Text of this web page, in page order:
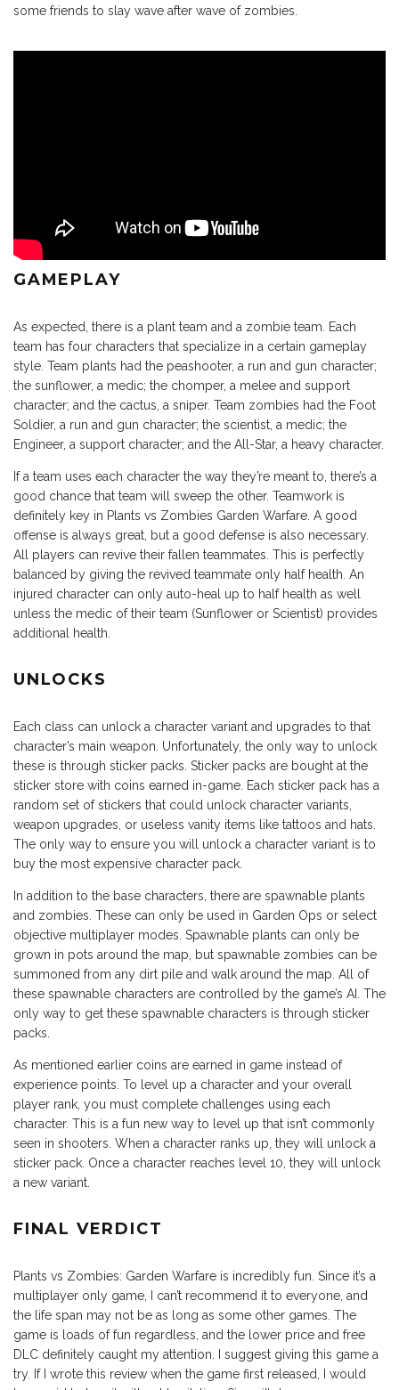
some friends to slay wave after wave of zombies.
GAMEPLAY
As expected, there is a plant team and a zombie team. Each
team has four characters that specialize in a certain gameplay
style. Team plants had the peashooter, a run and gun character;
the sunflower, a medic; the chomper, a melee and support
character; and the cactus, a sniper. Team zombies had the Foot
Soldier, a run and gun character; the scientist, a medic; the
Engineer, a support character; and the All-Star, a heavy character.
If a team uses each character the way they’re meant to, there’s a
good chance that team will sweep the other. Teamwork is
definitely key in Plants vs Zombies Garden Warfare. A good
offense is always great, but a good defense is also necessary.
All players can revive their fallen teammates. This is perfectly
balanced by giving the revived teammate only half health. An
injured character can only auto-heal up to half health as well
unless the medic of their team (Sunflower or Scientist) provides
additional health.
UNLOCKS
Each class can unlock a character variant and upgrades to that
character’s main weapon. Unfortunately, the only way to unlock
these is through sticker packs. Sticker packs are bought at the
sticker store with coins earned in-game. Each sticker pack has a
random set of stickers that could unlock character variants,
weapon upgrades, or useless vanity items like tattoos and hats.
The only way to ensure you will unlock a character variant is to
buy the most expensive character pack.
In addition to the base characters, there are spawnable plants
and zombies. These can only be used in Garden Ops or select
objective multiplayer modes. Spawnable plants can only be
grown in pots around the map, but spawnable zombies can be
summoned from any dirt pile and walk around the map. All of
these spawnable characters are controlled by the game’s AI. The
only way to get these spawnable characters is through sticker
packs.
As mentioned earlier coins are earned in game instead of
experience points. To level up a character and your overall
player rank, you must complete challenges using each
character. This is a fun new way to level up that isn’t commonly
seen in shooters. When a character ranks up, they will unlock a
sticker pack. Once a character reaches level 10, they will unlock
a new variant.
FINAL VERDICT
Plants vs Zombies: Garden Warfare is incredibly fun. Since it’s a
multiplayer only game, I can’t recommend it to everyone, and
the life span may not be as long as some other games. The
game is loads of fun regardless, and the lower price and free
DLC definitely caught my attention. I suggest giving this game a
try. If I wrote this review when the game first released, I would